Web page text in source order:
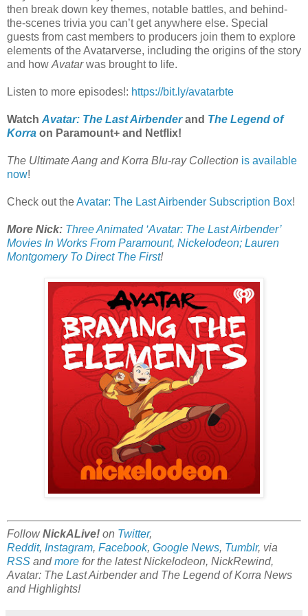
then break down key themes, notable battles, and behind-
the-scenes trivia you can’t get anywhere else. Special
guests from cast members to producers join them to explore
elements of the Avatarverse, including the origins of the story
and how Avatarwas brought to life.
Listen to more episodes!: https://bit.ly/avatarbte
Watch Avatar: The Last Airbenderand The Legend of
Korra on Paramount+ and Netflix!
The Ultimate Aang and Korra Blu-ray Collection is available
now!
Check out theAvatar: The Last Airbender Subscription Box!
More Nick: Three Animated ‘Avatar: The Last Airbender’
Movies In Works From Paramount, Nickelodeon; Lauren
Montgomery To Direct The First!
FollowNickALive! on Twitter,
Reddit, Instagram, Facebook, Google News, Tumblr, via
RSS andmore for the latest Nickelodeon, NickRewind,
Avatar: The Last Airbender and The Legend of Korra News
and Highlights!